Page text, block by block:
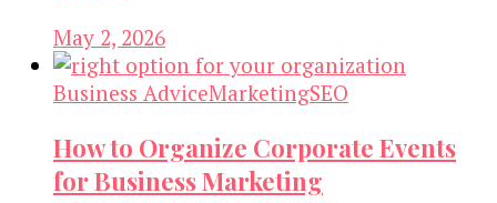
May 2, 2026
Business AdviceMarketingSEO
How to Organize Corporate Events
for Business Marketing